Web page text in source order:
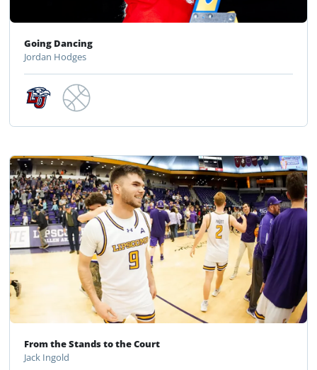
Going Dancing
Jordan Hodges
From the Stands to the Court
Jack Ingold